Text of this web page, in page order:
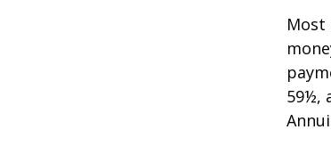
Most
59½,